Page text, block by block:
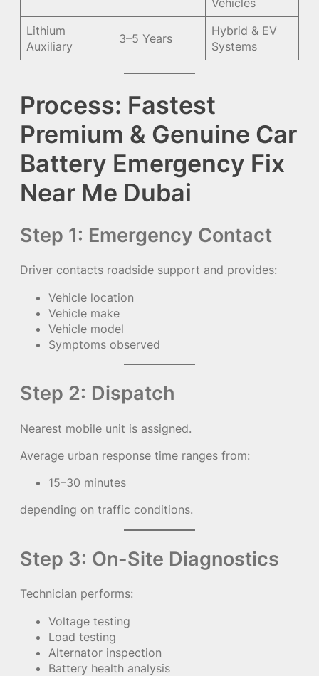
Vehicles
Lithium
Auxiliary
3–5 Years
Hybrid & EV
Systems
Process: Fastest
Premium & Genuine Car
Battery Emergency Fix
Near Me Dubai
Step 1: Emergency Contact
Driver contacts roadside support and provides:
Vehicle location
Vehicle make
Vehicle model
Symptoms observed
Step 2: Dispatch
Nearest mobile unit is assigned.
Average urban response time ranges from:
15–30 minutes
depending on traffic conditions.
Step 3: On-Site Diagnostics
Technician performs:
Voltage testing
Load testing
Alternator inspection
Battery health analysis